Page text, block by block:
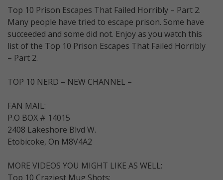
Top 10 Prison Escapes That Failed Horribly – Part 2.
Many people have tried to escape prison. Some have
succeeded and some did not. Enjoy as you watch this
list of the Top 10 Prison Escapes That Failed Horribly
– Part 2.
TOP 10 NERD – NEW CHANNEL –
FAN MAIL:
P.O BOX # 14015
2408 Lakeshore Blvd W.
Etobicoke, On M8V4A2
MORE VIDEOS YOU MIGHT LIKE AS WELL:
Top 10 Craziest Mug Shots: